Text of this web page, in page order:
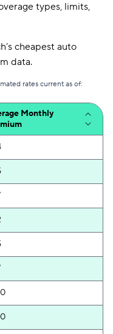
types, limits,
cheapest auto
data.
rates current as of:
Monthly